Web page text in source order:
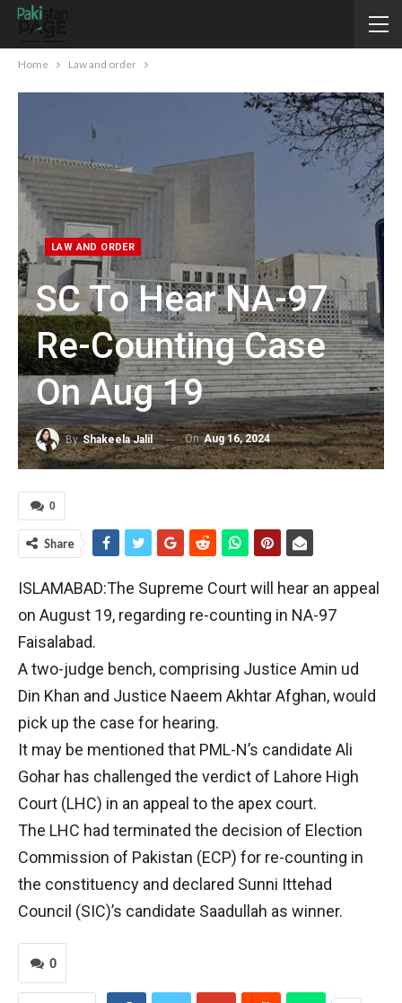
Home Law and order
LAW AND ORDER
SC To Hear NA-97
Re-Counting Case
On Aug 19
ByShakeela Jalil OnAug 16, 2024
0
Share
ISLAMABAD:The Supreme Court will hear an appeal
on August 19, regarding re-counting in NA-97
Faisalabad.
A two-judge bench, comprising Justice Amin ud
Din Khan and Justice Naeem Akhtar Afghan, would
pick up the case for hearing.
It may be mentioned that PML-N’s candidate Ali
Gohar has challenged the verdict of Lahore High
Court (LHC) in an appeal to the apex court.
The LHC had terminated the decision of Election
Commission of Pakistan (ECP) for re-counting in
the constituency and declared Sunni Ittehad
Council (SIC)’s candidate Saadullah as winner.
0